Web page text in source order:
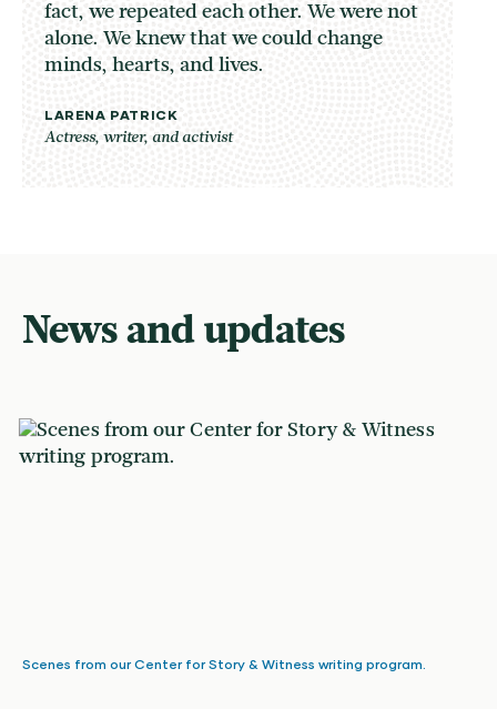
fact, we repeated each other. We were not
alone. We knew that we could change
minds, hearts, and lives.
LARENA PATRICK
Actress, writer, and activist
News and updates
Scenes from our Center for Story & Witness writing program.